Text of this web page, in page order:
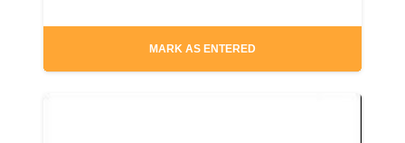
MARK AS ENTERED